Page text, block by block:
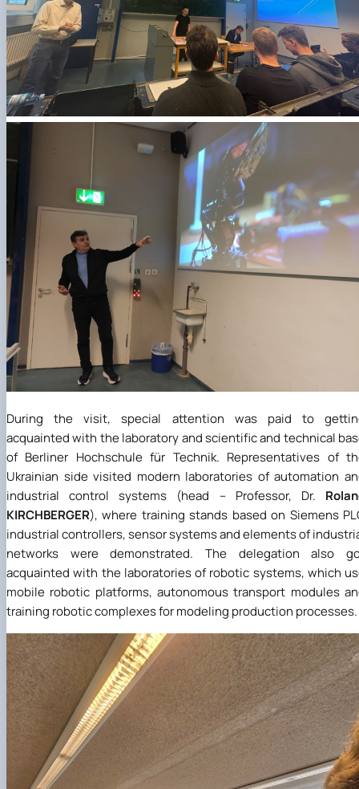
During the visit, special attention was paid to
acquainted with the laboratory and scientific and technical
of Berliner Hochschule für Technik. Representatives of
Ukrainian side visited modern laboratories of automation
industrial control systems (head – Professor, Dr.
KIRCHBERGER), where training stands based on Siemens
industrial controllers, sensor systems and elements of
networks were demonstrated. The delegation also
acquainted with the laboratories of robotic systems, which
mobile robotic platforms, autonomous transport modules
training robotic complexes for modeling production processes.